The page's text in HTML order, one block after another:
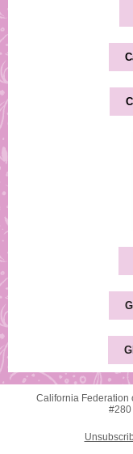
California Federation
#280 |